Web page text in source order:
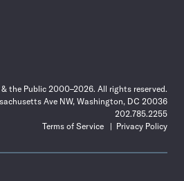
the Public 2000–2026. All rights reserved.
Ave NW, Washington, DC 20036
202.785.2255
Terms of Service
Privacy Policy